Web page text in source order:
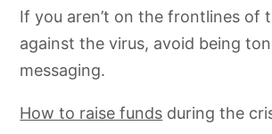
If you aren’t on the frontlines of
against the virus, avoid being
messaging.
How to raise funds during the